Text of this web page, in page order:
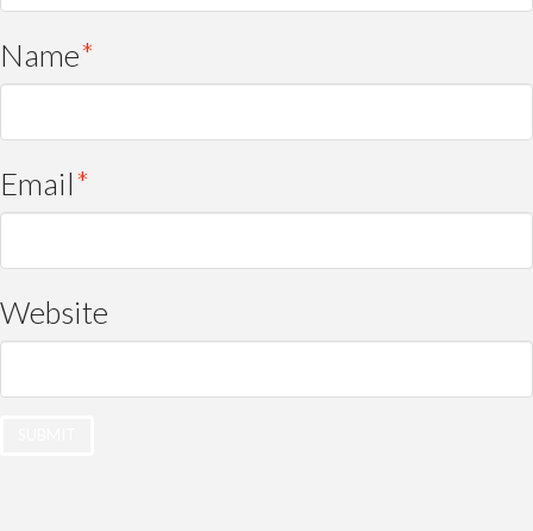
Name*
Email*
Website